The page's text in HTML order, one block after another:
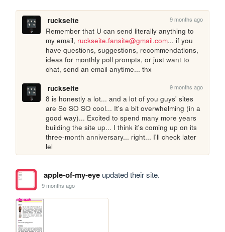
ruckseite 9 months ago
Remember that U can send literally anything to
my email, ruckseite.fansite@gmail.com... if you
have questions, suggestions, recommendations,
ideas for monthly poll prompts, or just want to
chat, send an email anytime... thx
ruckseite
9 months ago
8 is honestly a lot... and a lot of you guys' sites
are So SO SO cool... It's a bit overwhelming (in a
good way)... Excited to spend many more years
building the site up... I think it's coming up on its
three-month anniversary... right... I'll check later
lel
apple-of-my-eyeupdated their site.
9 months ago